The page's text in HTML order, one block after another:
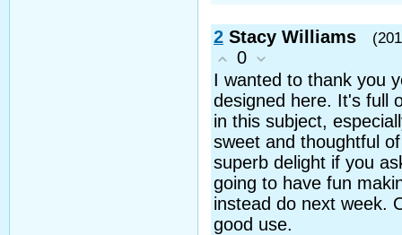
2 Stacy Williams
0
I wanted to thank you
designed here. It's full
in this subject,
sweet and thoughtful
superb delight if you
going to have fun
instead do next week.
good use.